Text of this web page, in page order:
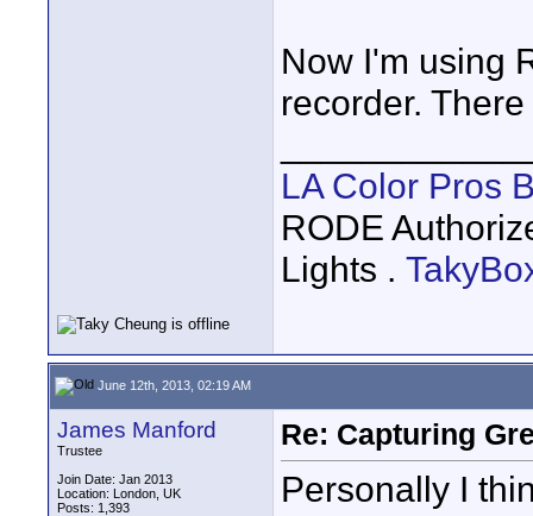
Now I'm using
recorder.
LA Color Pros
RODE
Lights .
June 12th, 2013, 02:19 AM
James Manford
Trustee
Join Date: Jan 2013
Location: London, UK
Posts: 1,393
Re: Capturing
Personally I